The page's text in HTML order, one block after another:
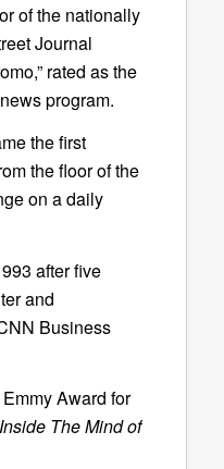
of the nationally
Journal
rated as the
program.
the first
the floor of the
on a daily
after five
and
Business
Award for
Inside The Mind of